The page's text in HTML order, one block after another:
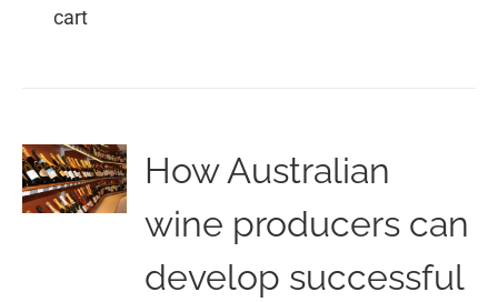
cart
How Australian
wine producers can
develop successful